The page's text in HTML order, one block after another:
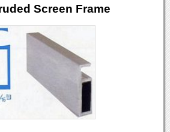
Screen Frame